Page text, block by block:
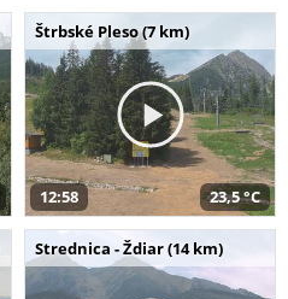
Štrbské Pleso (7 km)
12:58 23,5 °C
Strednica - Ždiar (14 km)